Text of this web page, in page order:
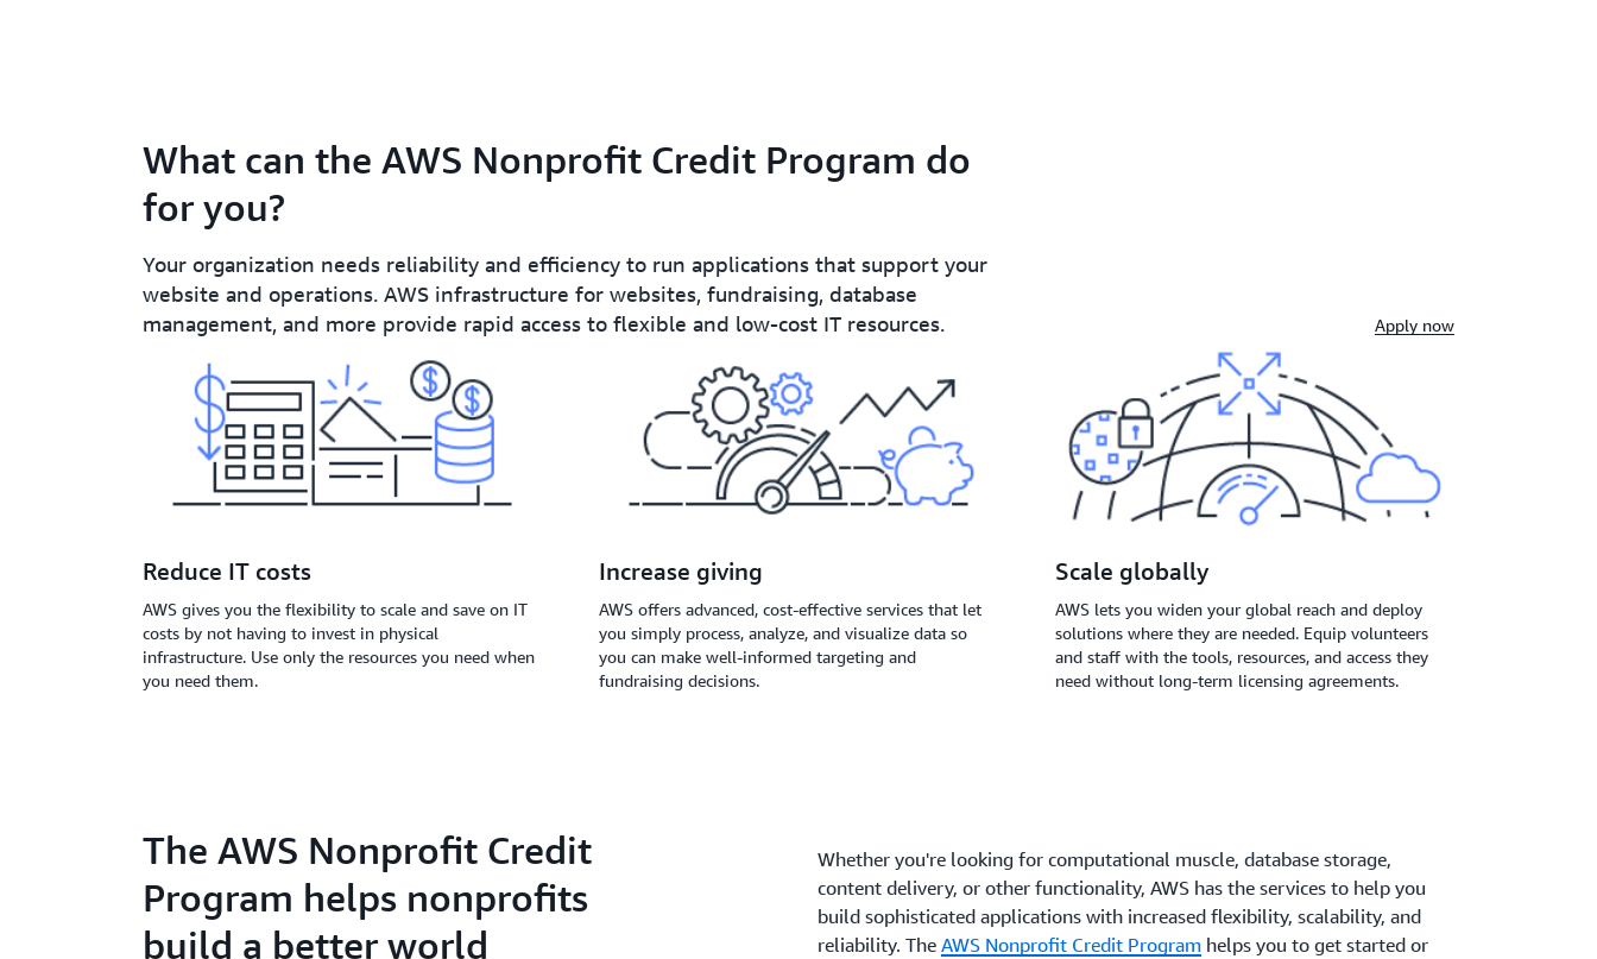
What can the AWS Nonprofit Credit Program do
for you?
Your organization needs reliability and efficiency to run applications that support your
website and operations. AWS infrastructure for websites, fundraising, database
management, and more provide rapid access to flexible and low-cost IT resources.
Apply now
Reduce IT costs
AWS gives you the flexibility to scale and save on IT
costs by not having to invest in physical
infrastructure. Use only the resources you need when
you need them.
Increase giving
AWS offers advanced, cost-effective services that let
you simply process, analyze, and visualize data so
you can make well-informed targeting and
fundraising decisions.
Scale globally
AWS lets you widen your global reach and deploy
solutions where they are needed. Equip volunteers
and staff with the tools, resources, and access they
need without long-term licensing agreements.
The AWS Nonprofit Credit
Program helps nonprofits
build a better world
Whether you're looking for computational muscle, database storage,
content delivery, or other functionality, AWS has the services to help you
build sophisticated applications with increased flexibility, scalability, and
reliability. The AWS Nonprofit Credit Program helps you to get started or